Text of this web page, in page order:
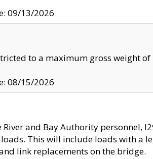
09/13/2026
to a maximum gross weight of
08/15/2026
and Bay Authority personnel,
This will include loads with a
link replacements on the bridge.